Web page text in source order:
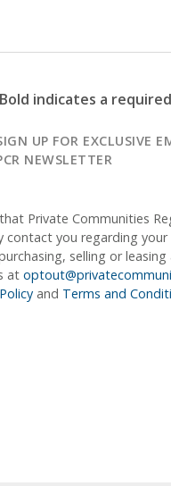
indicates a
UP FOR EXCLUSIVE
NEWSLETTER
Private Communities
you regarding your
selling or
at
and Terms and